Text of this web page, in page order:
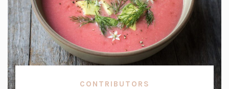
CONTRIBUTORS